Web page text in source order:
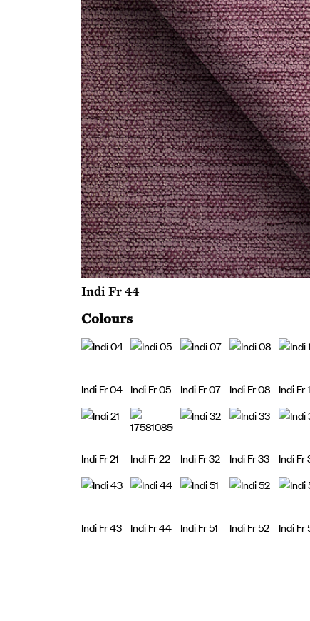
Indi Fr 44
Colours
Indi Fr 04 Indi Fr 05 Indi Fr 07 Indi Fr 08 Indi Fr
Indi Fr 21 Indi Fr 22 Indi Fr 32 Indi Fr 33 Indi Fr
Indi Fr 43 Indi Fr 44 Indi Fr 51 Indi Fr 52 Indi Fr